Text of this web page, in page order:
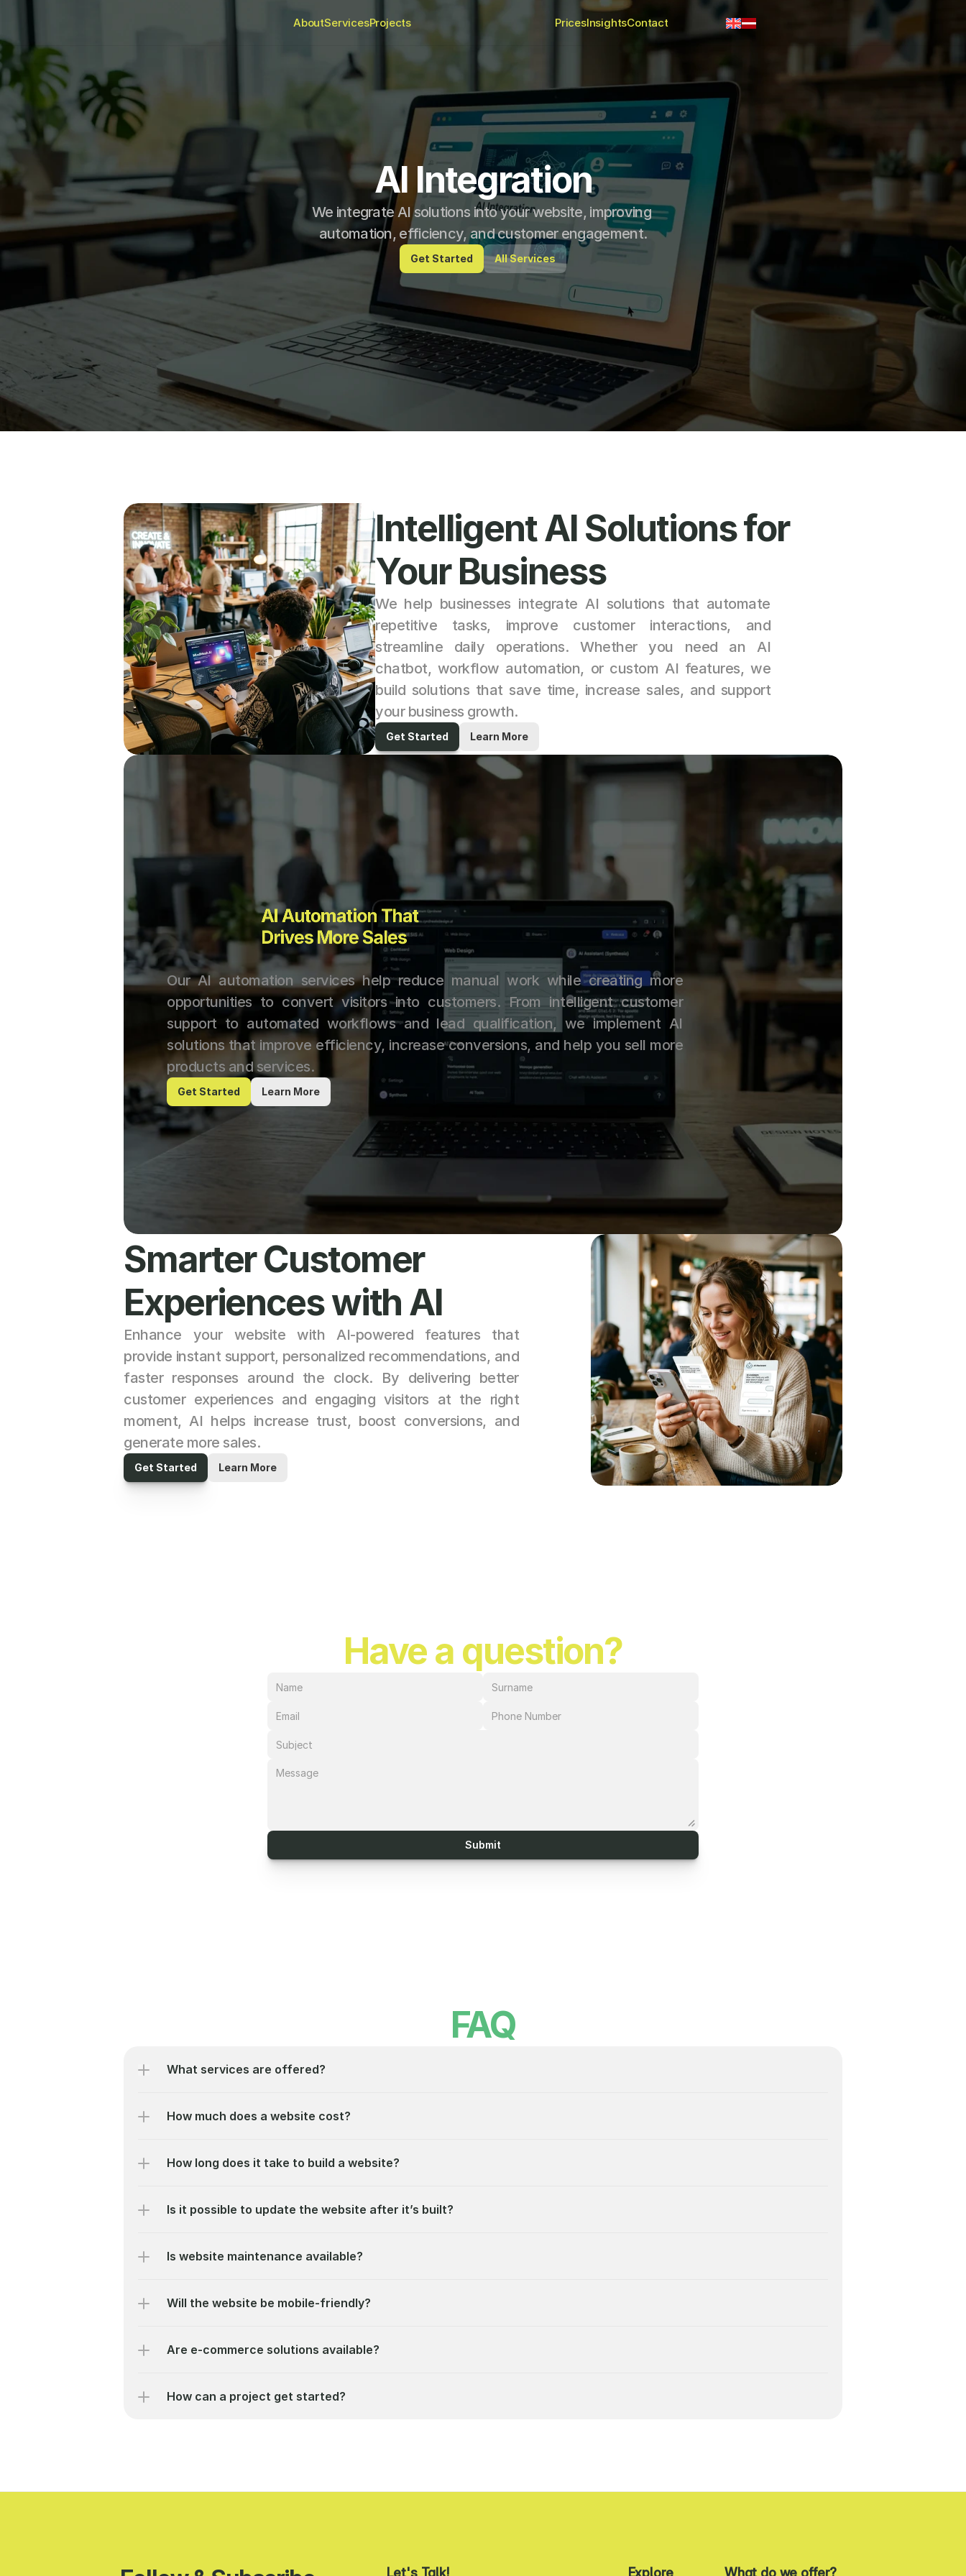
AboutServicesProjects PricesInsightsContact
AI Integration
We integrate AI solutions into your website, improving
automation, efficiency, and customer engagement.
Get Started All Services
Intelligent AI Solutions for
Your Business
We help businesses integrate AI solutions that automate
repetitive tasks, improve customer interactions, and
streamline daily operations. Whether you need an AI
chatbot, workflow automation, or custom AI features, we
build solutions that save time, increase sales, and support
your business growth.
Get Started Learn More
AI Automation That
Drives More Sales
Our AI automation services help reduce manual work while creating more
opportunities to convert visitors into customers. From intelligent customer
support to automated workflows and lead qualification, we implement AI
solutions that improve efficiency, increase conversions, and help you sell more
products and services.
Get Started Learn More
Smarter Customer
Experiences with AI
Enhance your website with AI-powered features that
provide instant support, personalized recommendations, and
faster responses around the clock. By delivering better
customer experiences and engaging visitors at the right
moment, AI helps increase trust, boost conversions, and
generate more sales.
Get Started Learn More
Have a question?
Submit
FAQ
What services are offered?
How much does a website cost?
How long does it take to build a website?
Is it possible to update the website after it’s built?
Is website maintenance available?
Will the website be mobile-friendly?
Are e-commerce solutions available?
How can a project get started?
Let's Talk! Explore What do we offer?